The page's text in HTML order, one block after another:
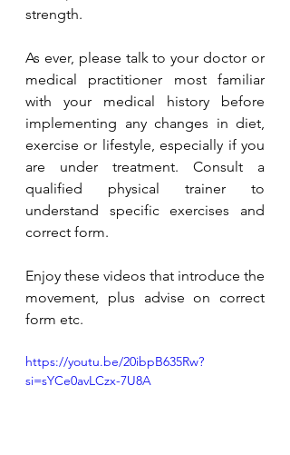
strength.
As ever, please talk to your doctor or
medical practitioner most familiar
with your medical history before
implementing any changes in diet,
exercise or lifestyle, especially if you
are under treatment. Consult a
qualified physical trainer to
understand specific exercises and
correct form.
Enjoy these videos that introduce the
movement, plus advise on correct
form etc.
https://youtu.be/20ibpB635Rw?
si=sYCe0avLCzx-7U8A